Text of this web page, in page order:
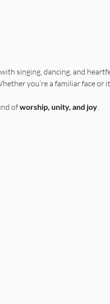
singing, dancing, and
you’re a familiar face or
of worship, unity, and joy.